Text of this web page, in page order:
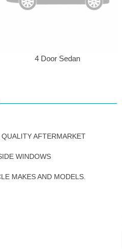
4 Door Sedan
AFTERMARKET
WINDOWS
MAKES AND MODELS.